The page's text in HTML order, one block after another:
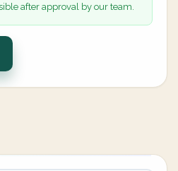
after approval by our team.